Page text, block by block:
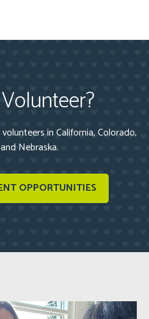
in California, Colorado,
Nebraska.
OPPORTUNITIES